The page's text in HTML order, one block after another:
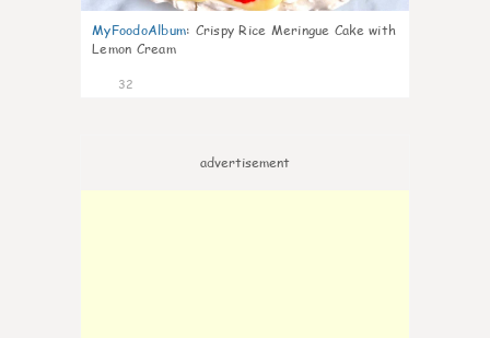
MyFoodoAlbum: Crispy Rice Meringue Cake with
Lemon Cream
32
advertisement